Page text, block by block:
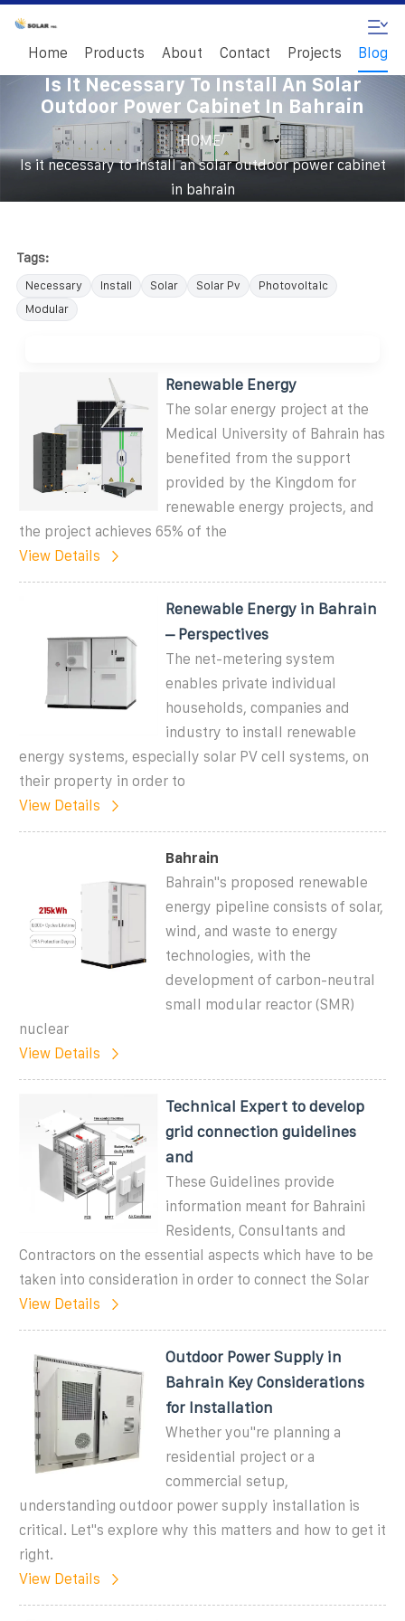
Home Products About Contact Projects Blog
Is It Necessary To Install An Solar
Outdoor Power Cabinet In Bahrain
HOME/
Is it necessary to install an solar outdoor power cabinet
in bahrain
Tags:
Necessary Install Solar Solar Pv
Photovoltaic
Modular
Renewable Energy
The solar energy project at the
Medical University of Bahrain has
benefited from the support
provided by the Kingdom for
renewable energy projects, and
the project achieves 65% of the
View Details
Renewable Energy in Bahrain
– Perspectives
The net-metering system
enables private individual
households, companies and
industry to install renewable
energy systems, especially solar PV cell systems, on
their property in order to
View Details
Bahrain
Bahrain''s proposed renewable
energy pipeline consists of solar,
wind, and waste to energy
technologies, with the
development of carbon-neutral
small modular reactor (SMR)
nuclear
View Details
Technical Expert to develop
grid connection guidelines
and
These Guidelines provide
information meant for Bahraini
Residents, Consultants and
Contractors on the essential aspects which have to be
taken into consideration in order to connect the Solar
View Details
Outdoor Power Supply in
Bahrain Key Considerations
for Installation
Whether you''re planning a
residential project or a
commercial setup,
understanding outdoor power supply installation is
critical. Let''s explore why this matters and how to get it
right.
View Details